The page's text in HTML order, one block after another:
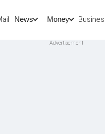
News Money